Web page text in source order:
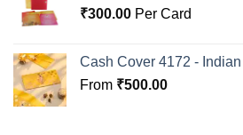
₹300.00 Per Card
Cash Cover 4172 -
From ₹500.00